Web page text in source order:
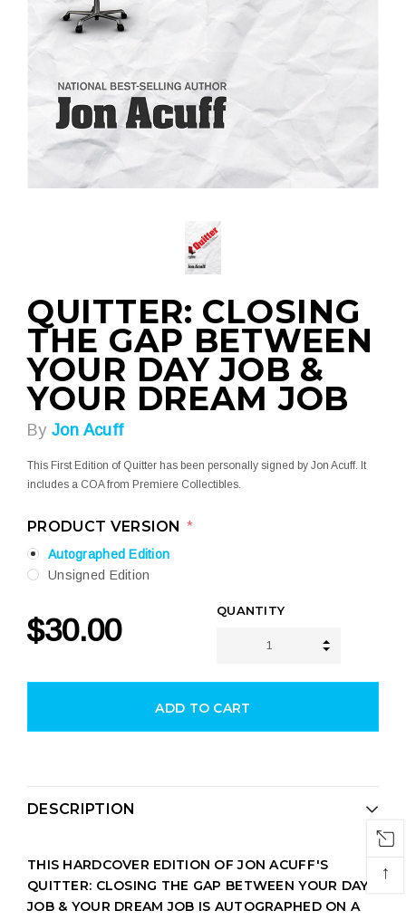
QUITTER: CLOSING
THE GAP BETWEEN
YOUR DAY JOB &
YOUR DREAM JOB
ByJon Acuff
This First Edition of Quitter has been personally signed by Jon Acuff. It
includes a COA from Premiere Collectibles.
PRODUCT VERSION *
Autographed Edition
Unsigned Edition
STOCK:
$30.00
QUANTITY
INCREASE
DESCRIPTION
THIS HARDCOVER EDITION OF JON ACUFF'S
QUITTER: CLOSING THE GAP BETWEEN YOUR DAY
JOB & YOUR DREAM JOB IS AUTOGRAPHED ON A
↑